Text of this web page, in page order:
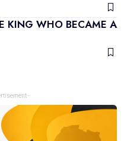
KING WHO BECAME A
-